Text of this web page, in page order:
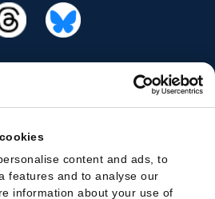
content and ads, to
features and to analyse our
information about your use of